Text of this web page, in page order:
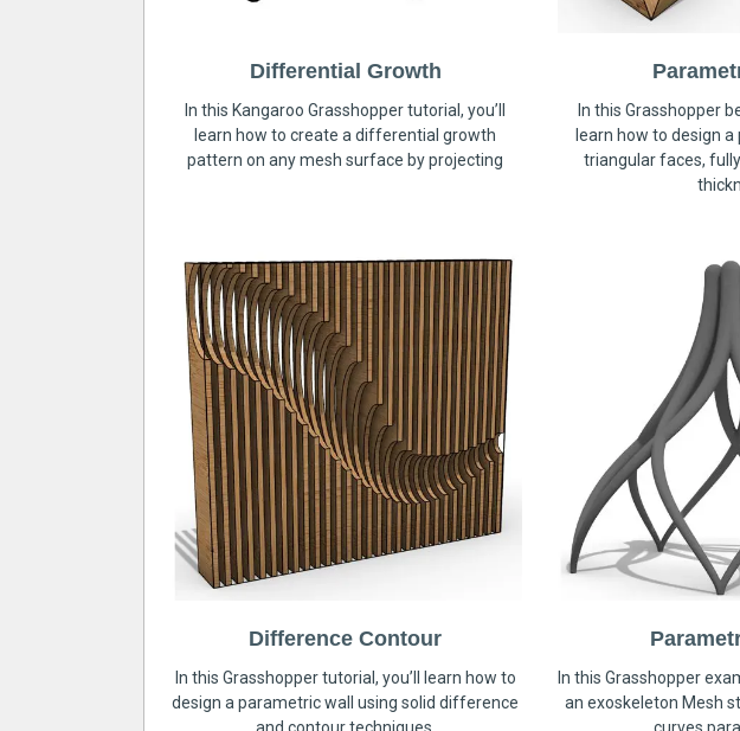
Differential Growth
In this Kangaroo Grasshopper tutorial, you’ll
learn how to create a differential growth
pattern on any mesh surface by projecting
In this Grasshopper
learn how to design
triangular faces,
Difference Contour
In this Grasshopper tutorial, you’ll learn how to
design a parametric wall using solid difference
and contour techniques.
In this Grasshopper
an exoskeleton Mesh
curves